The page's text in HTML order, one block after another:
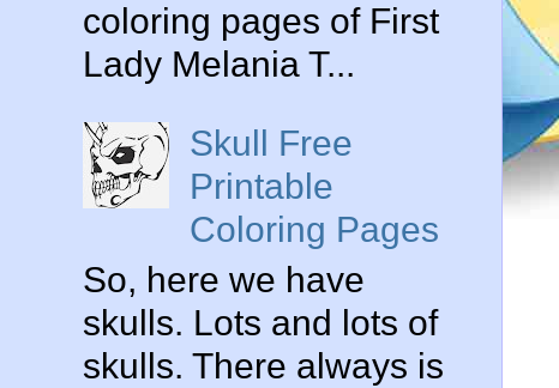
coloring pages of First
Lady Melania T...
Skull Free
Printable
Coloring Pages
So, here we have
skulls. Lots and lots of
skulls. There always is